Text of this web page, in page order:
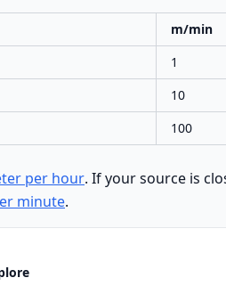
m/min
1
10
100
per hour. If your source is
minute.